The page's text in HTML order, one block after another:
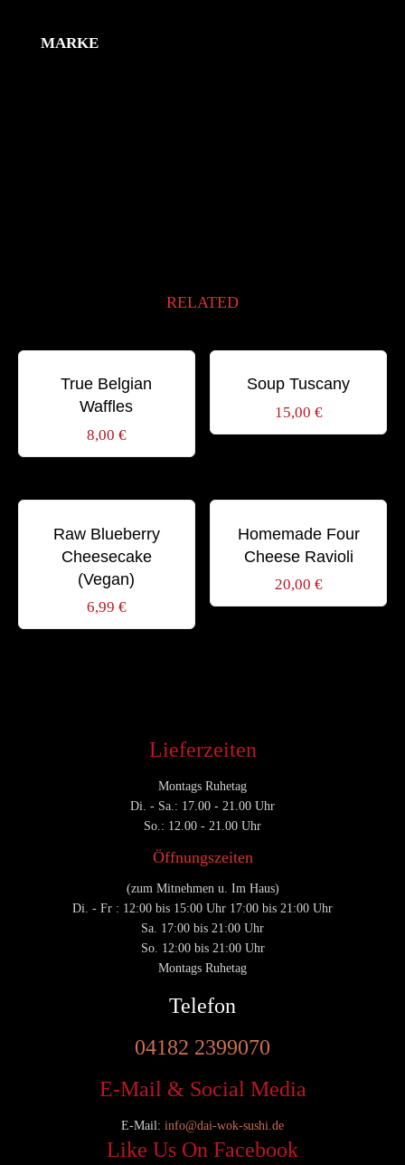
MARKE
RELATED
True Belgian
Waffles
8,00 €
Soup Tuscany
15,00 €
Raw Blueberry
Cheesecake
(Vegan)
6,99 €
Homemade Four
Cheese Ravioli
20,00 €
Lieferzeiten
Montags Ruhetag
Di. - Sa.: 17.00 - 21.00 Uhr
So.: 12.00 - 21.00 Uhr
Öffnungszeiten
(zum Mitnehmen u. Im Haus)
Di. - Fr : 12:00 bis 15:00 Uhr 17:00 bis 21:00 Uhr
Sa. 17:00 bis 21:00 Uhr
So. 12:00 bis 21:00 Uhr
Montags Ruhetag
Telefon
04182 2399070
E-Mail & Social Media
E-Mail: info@dai-wok-sushi.de
Like Us On Facebook